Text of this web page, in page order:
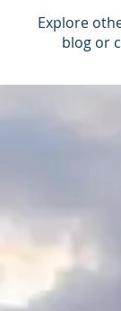
Explore
blog or